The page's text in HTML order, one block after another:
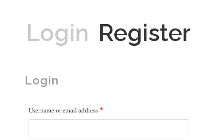
Login
Username or email address *
Login Register